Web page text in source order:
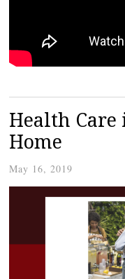
Health Care
Home
May 16, 2019